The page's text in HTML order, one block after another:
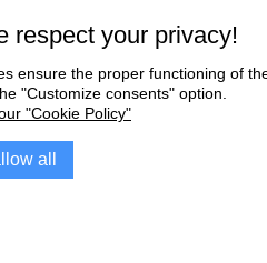
My Account
respect your privacy!
ensure the proper functioning of
"Customize consents" option.
"Cookie Policy"
all